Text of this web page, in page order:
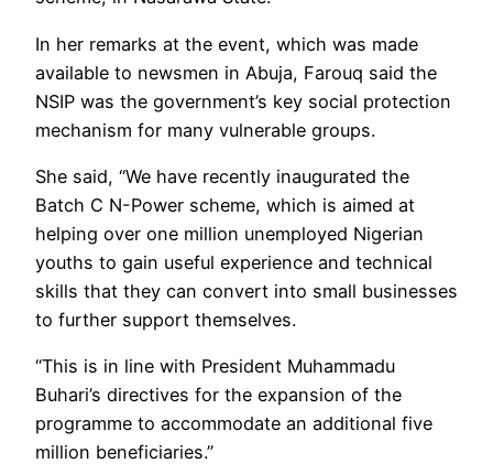
In her remarks at the event, which was made
available to newsmen in Abuja, Farouq said the
NSIP was the government’s key social protection
mechanism for many vulnerable groups.
She said, “We have recently inaugurated the
Batch C N-Power scheme, which is aimed at
helping over one million unemployed Nigerian
youths to gain useful experience and technical
skills that they can convert into small businesses
to further support themselves.
“This is in line with President Muhammadu
Buhari’s directives for the expansion of the
programme to accommodate an additional five
million beneficiaries.”